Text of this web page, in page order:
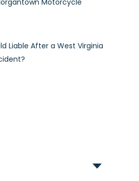
Liable After a West Virginia